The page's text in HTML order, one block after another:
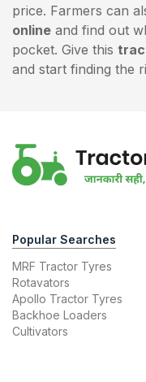
price. Farmers can
online and find out
pocket. Give this
and start finding the
Popular Searches
MRF Tractor Tyres
Rotavators
Apollo Tractor Tyres
Backhoe Loaders
Cultivators